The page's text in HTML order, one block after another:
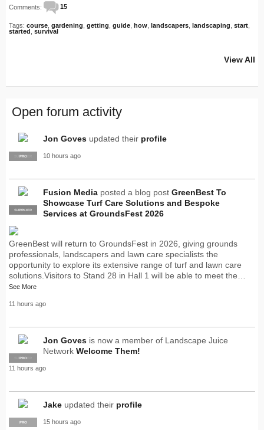
Comments: 15
Tags: course gardening getting guide how landscapers landscaping start
started survival
View All
Open forum activity
SUPPLIER
PRO
Jon Goves updated their profile
10 hours ago
PRO
SUPPLIER
Fusion Media posted a blog post GreenBest To
Showcase Turf Care Solutions and Bespoke
Services at GroundsFest 2026
GreenBest will return to GroundsFest in 2026, giving grounds
professionals, landscapers and lawn care specialists the
opportunity to explore its extensive range of turf and lawn care
solutions.Visitors to Stand 28 in Hall 1 will be able to meet the…
See More
11 hours ago
SUPPLIER
PRO
Jon Goves is now a member of Landscape Juice
Network Welcome Them!
11 hours ago
PRO
Jake updated their profile
15 hours ago